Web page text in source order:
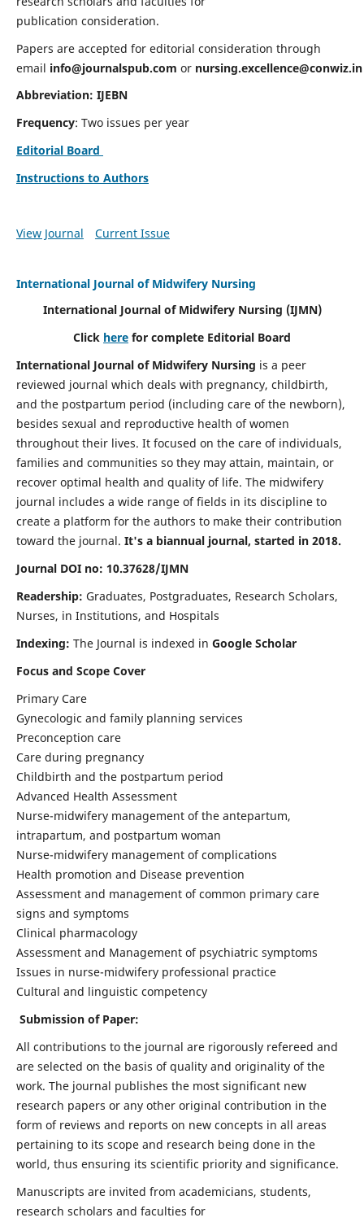
publication consideration.
Papers are accepted for editorial consideration through
email info@journalspub.com or nursing.excellence@conwiz.in
Abbreviation: IJEBN
Frequency: Two issues per year
Editorial Board
Instructions to Authors
View Journal Current Issue
International Journal of Midwifery Nursing
International Journal of Midwifery Nursing (IJMN)
Click here for complete Editorial Board
International Journal of Midwifery Nursing is a peer
reviewed journal which deals with pregnancy, childbirth,
and the postpartum period (including care of the newborn),
besides sexual and reproductive health of women
throughout their lives. It focused on the care of individuals,
families and communities so they may attain, maintain, or
recover optimal health and quality of life. The midwifery
journal includes a wide range of fields in its discipline to
create a platform for the authors to make their contribution
toward the journal. It's a biannual journal, started in 2018.
Journal DOI no: 10.37628/IJMN
Readership: Graduates, Postgraduates, Research Scholars,
Nurses, in Institutions, and Hospitals
Indexing: The Journal is indexed in Google Scholar
Focus and Scope Cover
Primary Care
Gynecologic and family planning services
Preconception care
Care during pregnancy
Childbirth and the postpartum period
Advanced Health Assessment
Nurse-midwifery management of the antepartum,
intrapartum, and postpartum woman
Nurse-midwifery management of complications
Health promotion and Disease prevention
Assessment and management of common primary care
signs and symptoms
Clinical pharmacology
Assessment and Management of psychiatric symptoms
Issues in nurse-midwifery professional practice
Cultural and linguistic competency
Submission of Paper:
All contributions to the journal are rigorously refereed and
are selected on the basis of quality and originality of the
work. The journal publishes the most significant new
research papers or any other original contribution in the
form of reviews and reports on new concepts in all areas
pertaining to its scope and research being done in the
world, thus ensuring its scientific priority and significance.
Manuscripts are invited from academicians, students,
research scholars and faculties for